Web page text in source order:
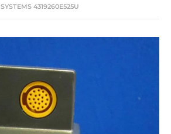
SYSTEMS 4319260E525U